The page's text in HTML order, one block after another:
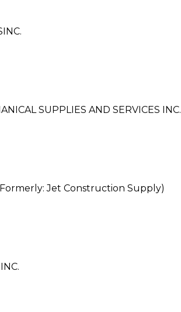
SUPPLIES AND SERVICES INC.
(Formerly: Jet Construction Supply)